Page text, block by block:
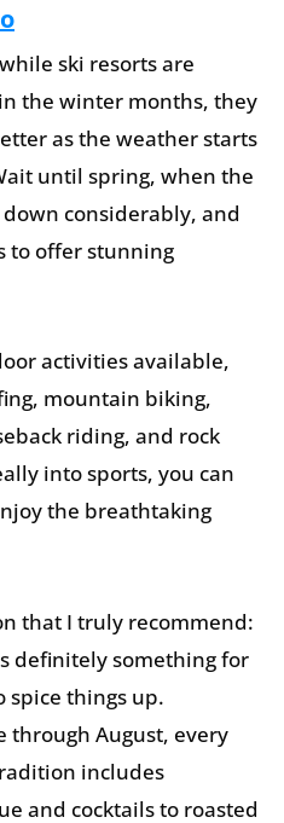
ski resorts are
the winter months, they
as the weather starts
until spring, when the
considerably, and
to offer stunning
activities available,
mountain biking,
riding, and rock
into sports, you can
the breathtaking
that I truly recommend:
definitely something for
spice things up.
through August, every
includes
and cocktails to roasted